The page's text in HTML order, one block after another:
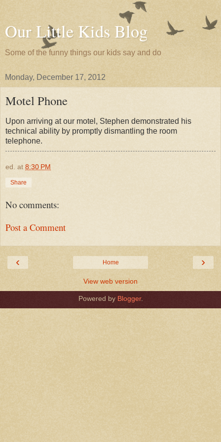
Our Little Kids Blog
Some of the funny things our kids say and do
Monday, December 17, 2012
Motel Phone
Upon arriving at our motel, Stephen demonstrated his
technical ability by promptly dismantling the room
telephone.
ed. at 8:30 PM
Share
No comments:
Post a Comment
‹ ›
Home
View web version
Powered by Blogger.